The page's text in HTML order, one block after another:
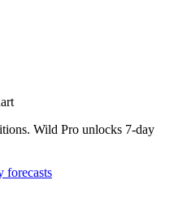
Wild Pro unlocks 7-day
forecasts